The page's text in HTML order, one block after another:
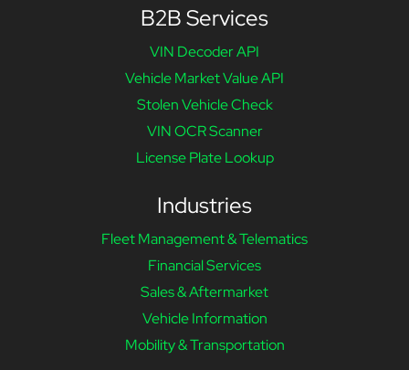
B2B Services
VIN Decoder API
Vehicle Market Value API
Stolen Vehicle Check
VIN OCR Scanner
License Plate Lookup
Industries
Fleet Management & Telematics
Financial Services
Sales & Aftermarket
Vehicle Information
Mobility & Transportation